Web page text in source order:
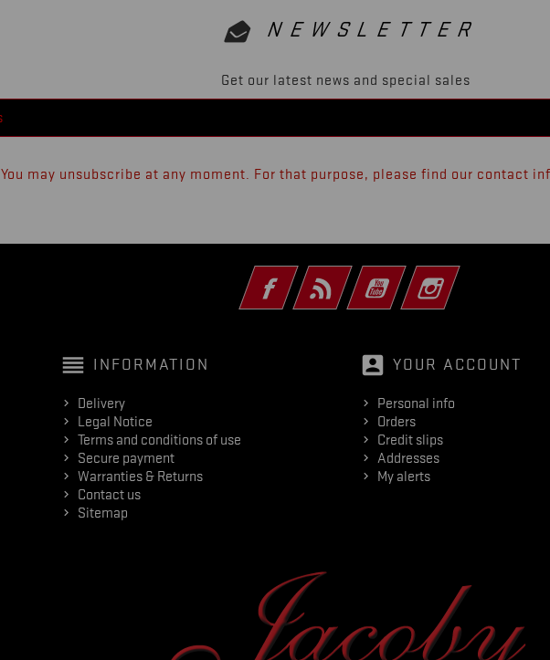
NEWSLETTER
Get our latest news and special sales
You may unsubscribe at any moment. For that purpose, please find our contact
FacebookRss YouTube Instagram
reorder INFORMATION
Delivery
Legal Notice
Terms and conditions of use
Secure payment
Warranties & Returns
Contact us
Sitemap
account_box YOUR ACCOUNT
Personal info
Orders
Credit slips
Addresses
My alerts